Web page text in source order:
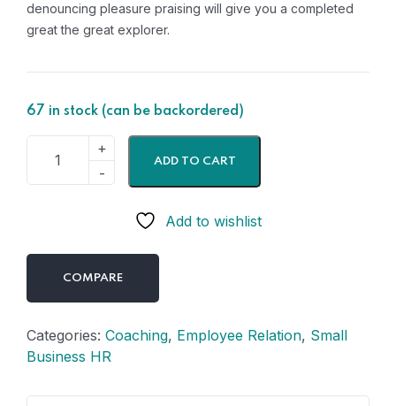
denouncing pleasure praising will give you a completed
great the great explorer.
67 in stock (can be backordered)
ADD TO CART
Add to wishlist
COMPARE
Categories: Coaching, Employee Relation, Small
Business HR